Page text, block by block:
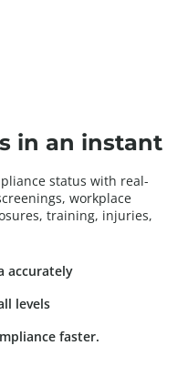
in an instant
status with real-
workplace
training, injuries,
accurately
levels
faster.